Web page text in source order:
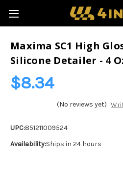
Maxima SC1 High
Silicone Detailer - 4
$8.34
(No reviews yet)
UPC:851211009524
Availability:Ships in 24 hours